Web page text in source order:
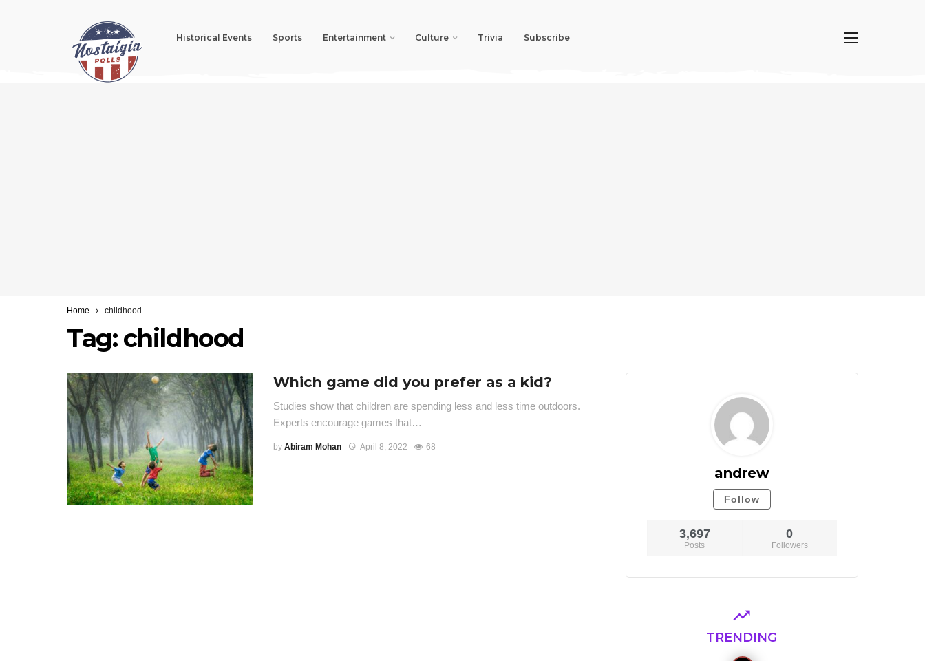
Historical Events Sports Entertainment Culture Trivia Subscribe
Home childhood
Tag: childhood
Which game did you prefer as a kid?
Studies show that children are spending less and less time outdoors.
Experts encourage games that…
by Abiram Mohan April 8, 2022 68
andrew
Follow
3,697
Posts
0
Followers
TRENDING